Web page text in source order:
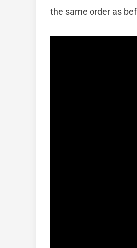
the same order as